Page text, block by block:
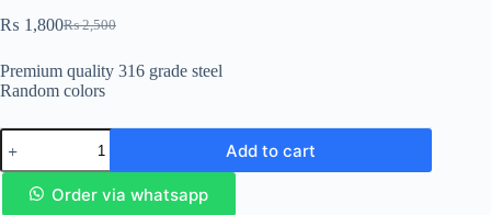
₨2,500
₨ 1,800
Premium quality 316 grade steel
Random colors
Add to cart
Order via whatsapp